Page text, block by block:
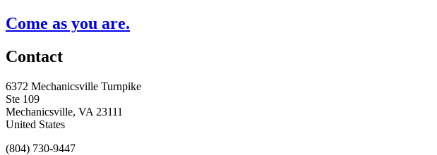
Come as you are.
Contact
6372 Mechanicsville Turnpike
Ste 109
Mechanicsville, VA 23111
United States
(804) 730-9447